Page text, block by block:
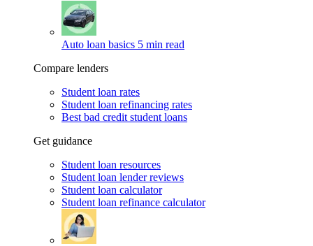
Auto loan basics 5 min read
Compare lenders
Student loan rates
Student loan refinancing rates
Best bad credit student loans
Get guidance
Student loan resources
Student loan lender reviews
Student loan calculator
Student loan refinance calculator